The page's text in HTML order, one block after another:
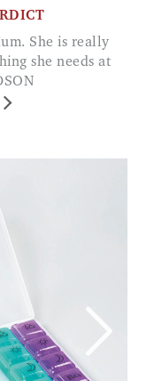
she needs at